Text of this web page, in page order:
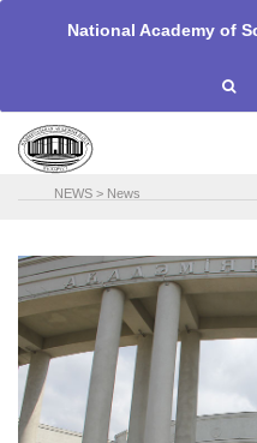
National Academy of
NEWS > News